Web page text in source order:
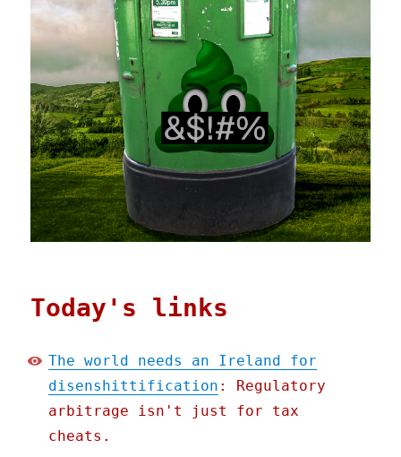
Today's links
The world needs an Ireland for
disenshittification : Regulatory
arbitrage isn't just for tax
cheats.